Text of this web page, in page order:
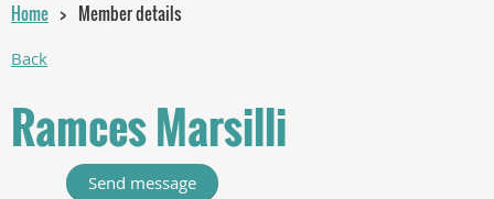
Home Member details
Back
Ramces Marsilli